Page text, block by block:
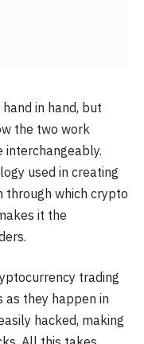
in hand, but
the two work
interchangeably.
used in creating
through which crypto
it the
trading
as they happen in
hacked, making